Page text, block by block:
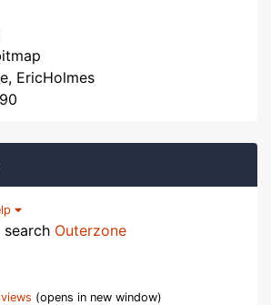
EricHolmes
| search Outerzone
(opens in new window)